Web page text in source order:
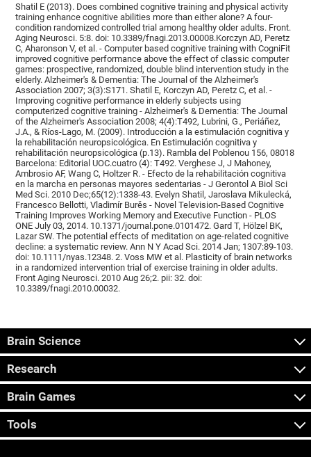
Shatil E (2013). Does combined cognitive training and physical activity
training enhance cognitive abilities more than either alone? A four-
condition randomized controlled trial among healthy older adults. Front.
Aging Neurosci. 5:8. doi: 10.3389/fnagi.2013.00008.Korczyn AD, Peretz
C, Aharonson V, et al. - Computer based cognitive training with CogniFit
improved cognitive performance above the effect of classic computer
games: prospective, randomized, double blind intervention study in the
elderly. Alzheimer's & Dementia: The Journal of the Alzheimer's
Association 2007; 3(3):S171. Shatil E, Korczyn AD, Peretz C, et al. -
Improving cognitive performance in elderly subjects using
computerized cognitive training - Alzheimer's & Dementia: The Journal
of the Alzheimer's Association 2008; 4(4):T492, Lubrini, G., Periáñez,
J.A., & Ríos-Lago, M. (2009). Introducción a la estimulación cognitiva y
la rehabilitación neuropsicológica. En Estimulación cognitiva y
rehabilitación neuropsicológica (p.13). Rambla del Poblenou 156, 08018
Barcelona: Editorial UOC.cuatro (4): T492. Verghese J, J Mahoney,
Ambrosio AF, Wang C, Holtzer R. - Efecto de la rehabilitación cognitiva
en la marcha en personas mayores sedentarias - J Gerontol A Biol Sci
Med Sci. 2010 Dec;65(12):1338-43. Evelyn Shatil, Jaroslava Mikulecká,
Francesco Bellotti, Vladimír Burěs - Novel Television-Based Cognitive
Training Improves Working Memory and Executive Function - PLOS
ONE July 03, 2014. 10.1371/journal.pone.0101472. Gard T, Hölzel BK,
Lazar SW. The potential effects of meditation on age-related cognitive
decline: a systematic review. Ann N Y Acad Sci. 2014 Jan; 1307:89-103.
doi: 10.1111/nyas.12348. 2. Voss MW et al. Plasticity of brain networks
in a randomized intervention trial of exercise training in older adults.
Front Aging Neurosci. 2010 Aug 26;2. pii: 32. doi:
10.3389/fnagi.2010.00032.
Brain Science
Research
Brain Games
Tools